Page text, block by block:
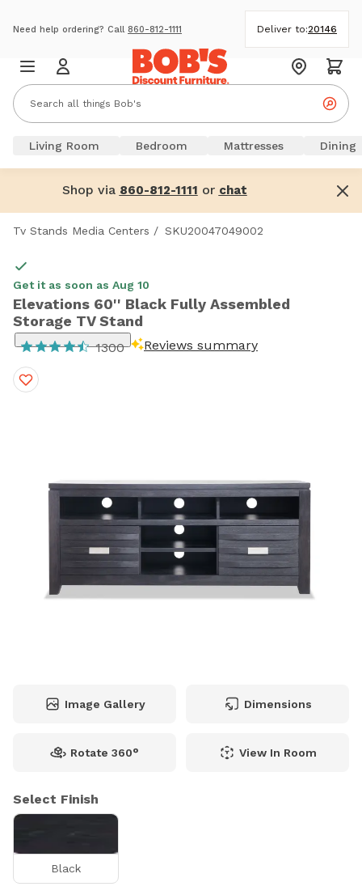
Need help ordering? Call 860-812-1111 Deliver to:20146
Living Room Bedroom Mattresses Dining
Shop via 860-812-1111 or chat
Tv Stands Media Centers / SKU20047049002
Get it as soon as Aug 10
Elevations 60'' Black Fully Assembled
Storage TV Stand
1300 Reviews summary
Image Gallery Dimensions
Rotate 360° View In Room
Select Finish
Black